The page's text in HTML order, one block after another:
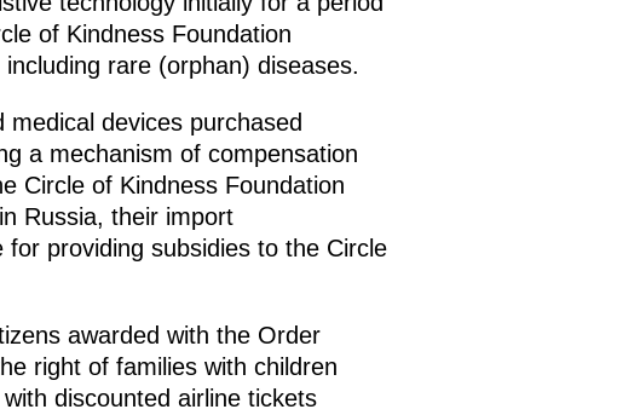
of Kindness Foundation
rare (orphan) diseases.
devices purchased
a mechanism of compensation
Circle of Kindness Foundation
Russia, their import
providing subsidies to the Circle
awarded with the Order
right of families with children
discounted airline tickets